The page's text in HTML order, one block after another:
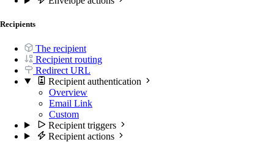
Recipients
The recipient
Recipient routing
Redirect URL
Recipient authentication
Overview
Email Link
Custom
Recipient triggers
Recipient actions